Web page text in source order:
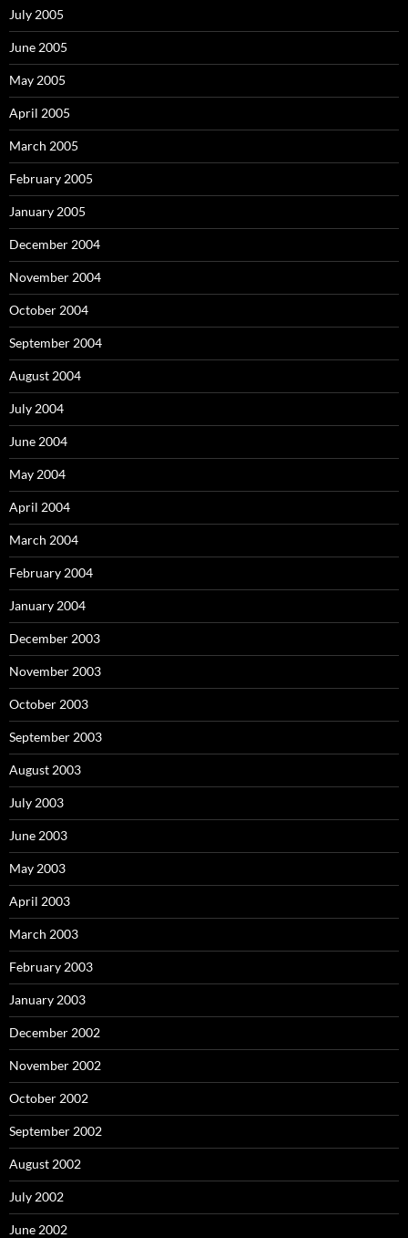
July 2005
June 2005
May 2005
April 2005
March 2005
February 2005
January 2005
December 2004
November 2004
October 2004
September 2004
August 2004
July 2004
June 2004
May 2004
April 2004
March 2004
February 2004
January 2004
December 2003
November 2003
October 2003
September 2003
August 2003
July 2003
June 2003
May 2003
April 2003
March 2003
February 2003
January 2003
December 2002
November 2002
October 2002
September 2002
August 2002
July 2002
June 2002